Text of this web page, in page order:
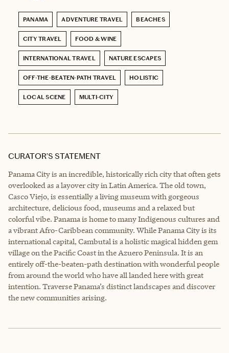
PANAMA ADVENTURE TRAVEL BEACHES
CITY TRAVEL FOOD & WINE
INTERNATIONAL TRAVEL NATURE ESCAPES
OFF-THE-BEATEN-PATH TRAVEL HOLISTIC
LOCAL SCENE MULTI-CITY
CURATOR’S STATEMENT
Panama City is an incredible, historically rich city that often gets
overlooked as a layover city in Latin America. The old town,
Casco Viejo, is essentially a living museum with gorgeous
architecture, delicious food, museums and a relaxed but
colorful vibe. Panama is home to many Indigenous cultures and
a vibrant Afro-Caribbean community. While Panama City is its
international capital, Cambutal is a holistic magical hidden gem
village on the Pacific Coast in the Azuero Peninsula. It is an
entirely off-the-beaten-path destination with wonderful people
from around the world who have all landed here with great
intention. Traverse Panama’s distinct landscapes and discover
the new communities arising.